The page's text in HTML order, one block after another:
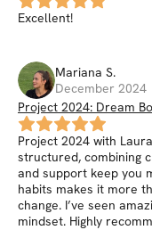
Excellent!
Mariana S.
December 2024
Project 2024: Dream
Project 2024 with
structured, combining
and support keep you
habits makes it more
change. I’ve seen
mindset. Highly